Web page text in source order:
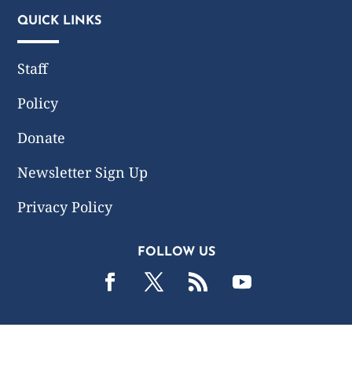
QUICK LINKS
Staff
Policy
Donate
Newsletter Sign Up
Privacy Policy
FOLLOW US